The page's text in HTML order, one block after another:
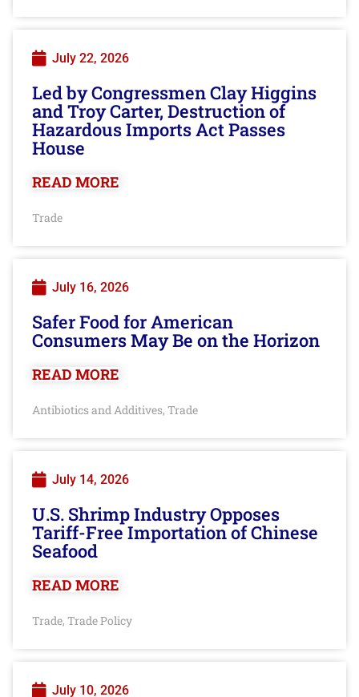
July 22, 2026
Led by Congressmen Clay Higgins
and Troy Carter, Destruction of
Hazardous Imports Act Passes
House
READ MORE
Trade
July 16, 2026
Safer Food for American
Consumers May Be on the Horizon
READ MORE
Antibiotics and Additives, Trade
July 14, 2026
U.S. Shrimp Industry Opposes
Tariff-Free Importation of Chinese
Seafood
READ MORE
Trade, Trade Policy
July 10, 2026